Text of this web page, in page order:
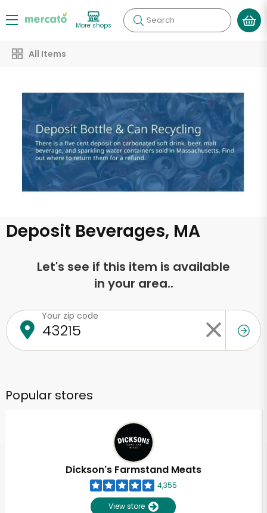
More shops Search
All Items
Deposit Beverages, MA
Let's see if this item is available
in your area..
Your zip code
Popular stores
Dickson's Farmstand Meats
4,355
View store